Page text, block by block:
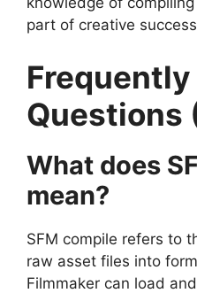
part of creative
Questions
What does
mean?
SFM compile refers to
raw asset files into
Filmmaker can load